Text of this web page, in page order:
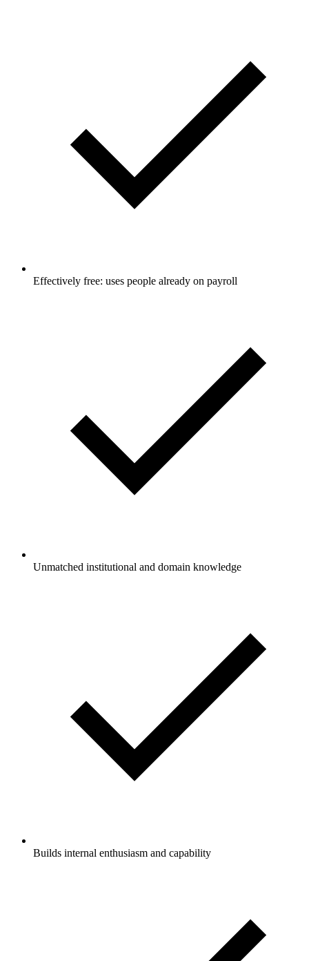
Effectively free: uses people already on payroll
Unmatched institutional and domain knowledge
Builds internal enthusiasm and capability